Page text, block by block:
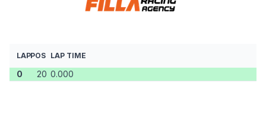
LAPPOS LAP TIME
0 20 0.000